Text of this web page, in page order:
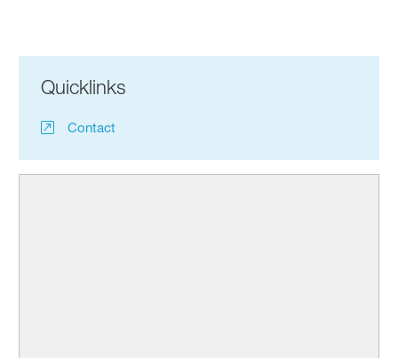
Quicklinks
Contact